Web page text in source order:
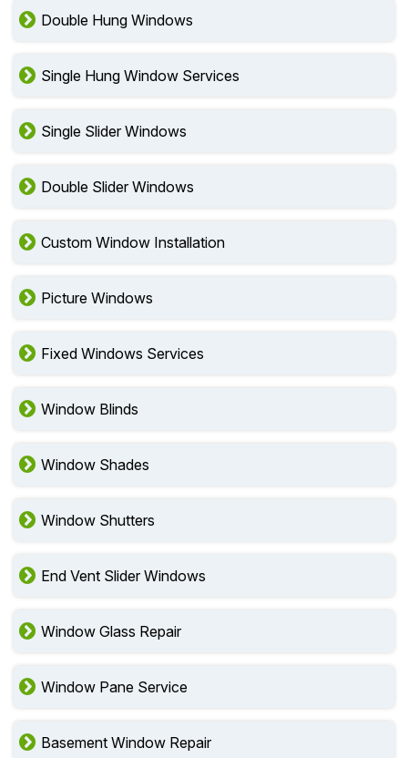
Double Hung Windows
Single Hung Window Services
Single Slider Windows
Double Slider Windows
Custom Window Installation
Picture Windows
Fixed Windows Services
Window Blinds
Window Shades
Window Shutters
End Vent Slider Windows
Window Glass Repair
Window Pane Service
Basement Window Repair